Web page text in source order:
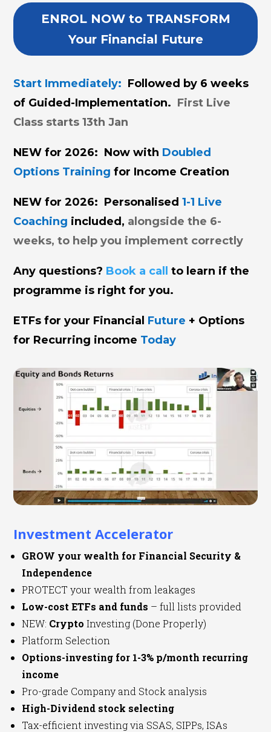
ENROL NOW to TRANSFORM
Your Financial Future
Start Immediately: Followed by 6 weeks
of Guided-Implementation. First Live
Class starts 13th Jan
NEW for 2026: Now with Doubled
Options Trainingfor Income Creation
NEW for 2026: Personalised 1-1 Live
Coaching included, alongside the 6-
weeks, to help you implement correctly
Any questions? Book a call
to learn if the
programme is right for you.
ETFs for your Financial Future + Options
for Recurring income Today
Investment Accelerator
GROW your wealth for Financial Security &
Independence
PROTECT your wealth from leakages
Low-cost ETFs and funds – full lists provided
NEW: Crypto Investing (Done Properly)
Platform Selection
Options-investing for 1-3% p/month recurring
income
Pro-grade Company and Stock analysis
High-Dividend stock selecting
Tax-efficient investing via SSAS, SIPPs, ISAs